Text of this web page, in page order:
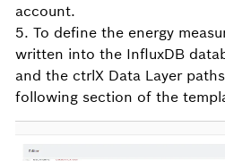
account.
5. To define the energy
written into the InfluxDB
and the ctrlX Data Layer
following section of the